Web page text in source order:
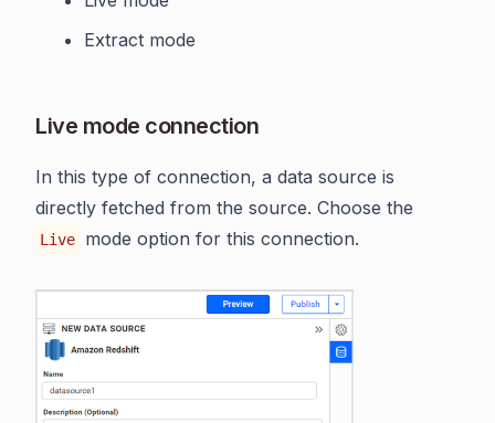
Extract mode
Live mode connection
In this type of connection, a data source is
directly fetched from the source. Choose the
Live mode option for this connection.